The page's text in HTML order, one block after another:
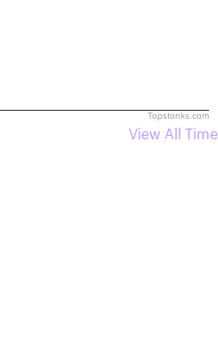
Topstonks.com
View All Time